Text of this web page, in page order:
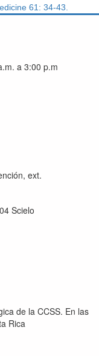
61: 34-43.
a 3:00 p.m
ext.
Scielo
de la CCSS. En las
Rica